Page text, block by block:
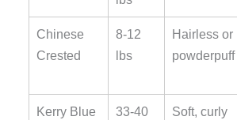
Chinese
Crested
8-12
lbs
Hairless or
powderpuff
Kerry Blue
33-40
Soft, curly